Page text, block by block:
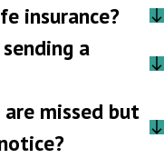
insurance?
a
missed but